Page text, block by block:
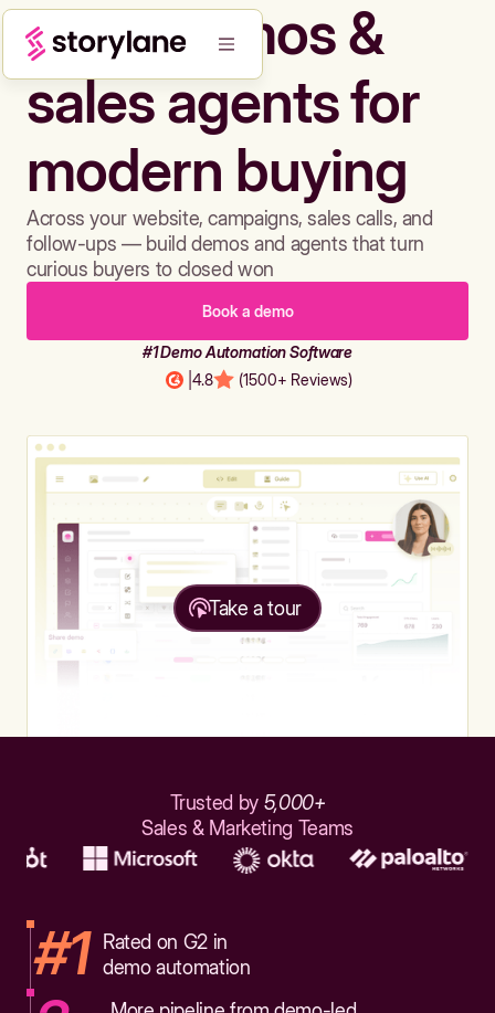
Build demos &
sales agents for
modern buying
Across your website, campaigns, sales calls, and
follow-ups — build demos and agents that turn
curious buyers to closed won
Book a demo
#1 Demo Automation Software
4.8 (1500+ Reviews)
Take a tour
Trusted by 5,000+
Sales & Marketing Teams
#1
Rated on G2 in
demo automation